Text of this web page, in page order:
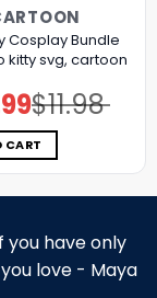
Cosplay Bundle
kitty svg, cartoon
$11.98
Original
price
was:
$11.98.
Current
price
is:
$5.99.
CART
you have only
love - Maya